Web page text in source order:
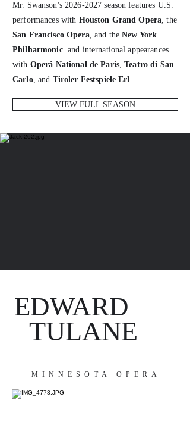
Mr. Swanson's 2026-2027 season features U.S.
performances with Houston Grand Opera, the
San Francisco Opera, and theNew York
Philharmonic. and international appearances
with Operá National de Paris,Teatro di San
Carlo, and Tiroler Festspiele Erl.
VIEW FULL SEASON
EDWARD
TULANE
MINNESOTA OPERA